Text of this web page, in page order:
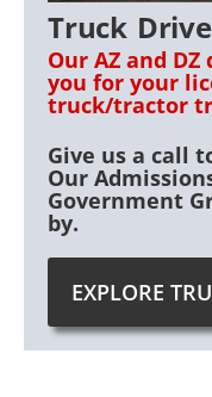
EXPLORE
Truck
Our AZ and
you for your
truck/tractor
Give us a call
Our
Government
by.